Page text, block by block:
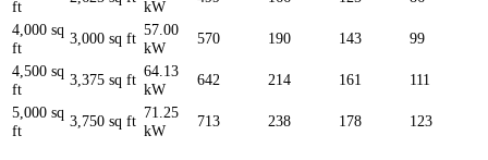
ft
kW
4,000 sq
ft
3,000 sq ft 57.00
kW
570 190 143
99
4,500 sq
ft
3,375 sq ft 64.13
kW
642 214 161
111
5,000 sq
ft
3,750 sq ft 71.25
kW
713 238 178 123